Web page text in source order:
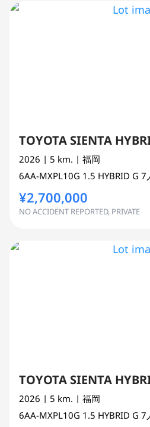
TOYOTA SIENTA
2026 | 5 km. | 福岡
6AA-MXPL10G 1.5 HYBRID G 7
¥2,700,000
NO ACCIDENT REPORTED, PRIVATE
TOYOTA SIENTA
2026 | 5 km. | 福岡
6AA-MXPL10G 1.5 HYBRID G 7